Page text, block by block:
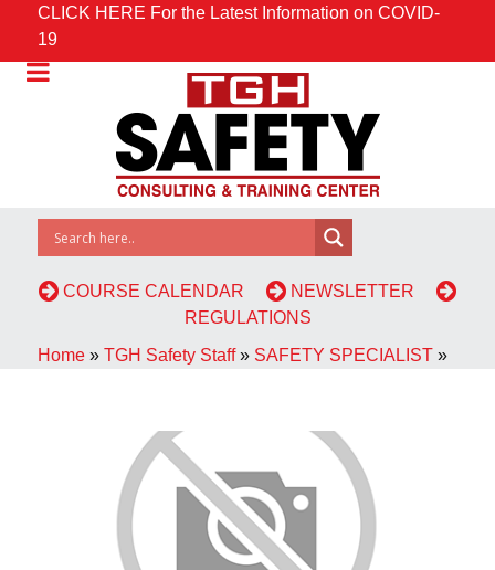
CLICK HERE For the Latest Information on COVID-
19
COURSE CALENDAR
NEWSLETTER
REGULATIONS
Home » TGH Safety Staff » SAFETY SPECIALIST »